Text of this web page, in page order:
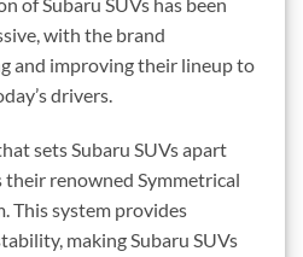
with the brand
and improving their lineup to
drivers.
sets Subaru SUVs apart
renowned Symmetrical
This system provides
making Subaru SUVs